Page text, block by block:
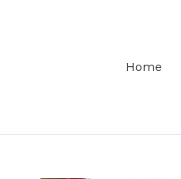
Home